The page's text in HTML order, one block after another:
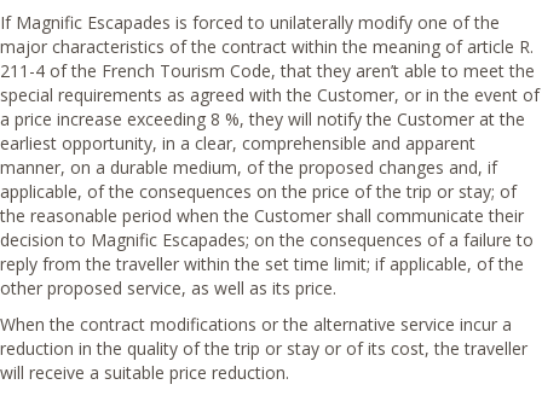
If Magnific Escapades is forced to unilaterally modify one of the
major characteristics of the contract within the meaning of article R.
211-4 of the French Tourism Code, that they aren’t able to meet the
special requirements as agreed with the Customer, or in the event of
a price increase exceeding 8 %, they will notify the Customer at the
earliest opportunity, in a clear, comprehensible and apparent
manner, on a durable medium, of the proposed changes and, if
applicable, of the consequences on the price of the trip or stay; of
the reasonable period when the Customer shall communicate their
decision to Magnific Escapades; on the consequences of a failure to
reply from the traveller within the set time limit; if applicable, of the
other proposed service, as well as its price.
When the contract modifications or the alternative service incur a
reduction in the quality of the trip or stay or of its cost, the traveller
will receive a suitable price reduction.